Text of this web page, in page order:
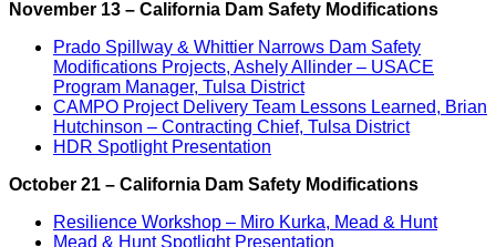
November 13 – California Dam Safety Modifications
Prado Spillway & Whittier Narrows Dam Safety
Modifications Projects, Ashely Allinder – USACE
Program Manager, Tulsa District
CAMPO Project Delivery Team Lessons Learned, Brian
Hutchinson – Contracting Chief, Tulsa District
HDR Spotlight Presentation
October 21 – California Dam Safety Modifications
Resilience Workshop – Miro Kurka, Mead & Hunt
Mead & Hunt Spotlight Presentation